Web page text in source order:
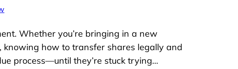
Whether you’re bringing in a new
knowing how to transfer shares legally and
process—until they’re stuck trying…